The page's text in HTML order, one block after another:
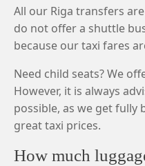
All our Riga transfers
do not offer a shuttle
because our taxi fares
Need child seats? We
However, it is always
possible, as we get fully
great taxi prices.
How much